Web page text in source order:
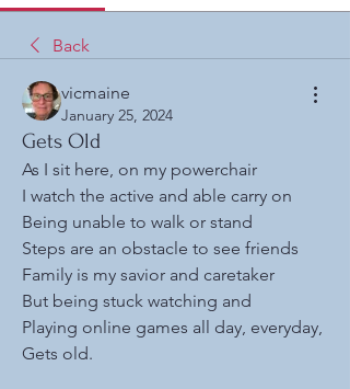
Back
vicmaine
January 25, 2024
Gets Old
As I sit here, on my powerchair
I watch the active and able carry on
Being unable to walk or stand
Steps are an obstacle to see friends
Family is my savior and caretaker
But being stuck watching and
Playing online games all day, everyday,
Gets old.